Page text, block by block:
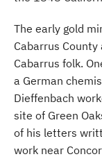
The early gold
Cabarrus
Cabarrus folk.
a German
Dieffenbach
site of Green
of his letters
work near